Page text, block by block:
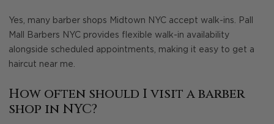
Yes, many barber shops Midtown NYC accept walk-ins. Pall
Mall Barbers NYC provides flexible walk-in availability
alongside scheduled appointments, making it easy to get a
haircut near me.
How often should I visit a barber
shop in NYC?